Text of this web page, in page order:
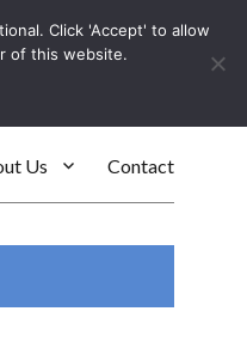
Log In
Us Contact
Click 'Accept' to allow
of this website.